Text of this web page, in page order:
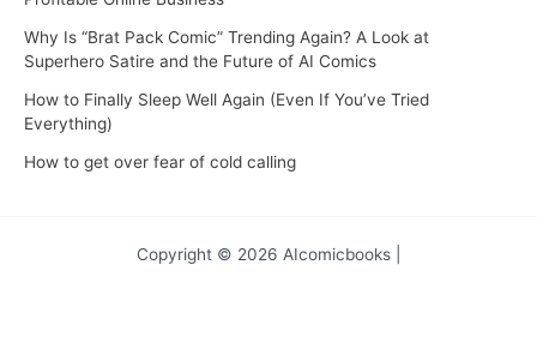
Why Is “Brat Pack Comic” Trending Again? A Look at
Superhero Satire and the Future of AI Comics
How to Finally Sleep Well Again (Even If You’ve Tried
Everything)
How to get over fear of cold calling
Copyright © 2026 AIcomicbooks |